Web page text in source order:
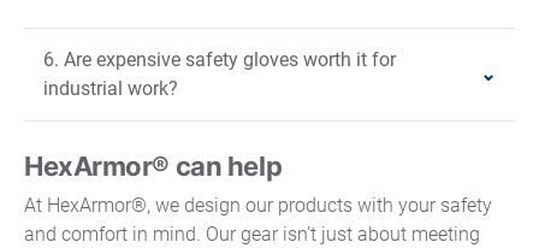
6. Are expensive safety gloves worth it for
industrial work?
HexArmor® can help
At HexArmor®, we design our products with your safety
and comfort in mind. Our gear isn’t just about meeting